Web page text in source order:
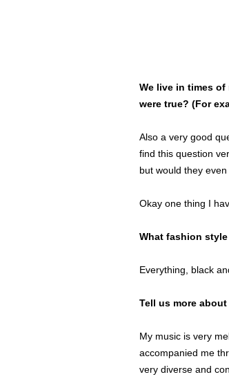
We live in times
were true? (For
Also a very good
find this question
but would they
Okay one thing I
What fashion
Everything, black
Tell us more
My music is very
accompanied me
very diverse and